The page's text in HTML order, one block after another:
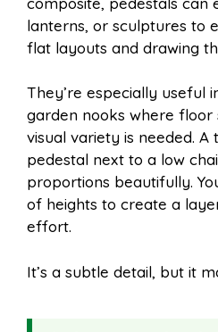
lanterns, or sculptures to
flat layouts and drawing
They’re especially useful
garden nooks where floor
visual variety is needed.
pedestal next to a low
proportions beautifully.
of heights to create a
effort.
It’s a subtle detail, but it